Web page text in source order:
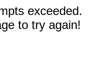
exceeded.
to try again!